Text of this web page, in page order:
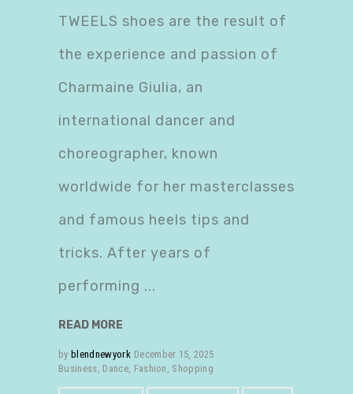
TWEELS shoes are the result of
the experience and passion of
Charmaine Giulia, an
international dancer and
choreographer, known
worldwide for her masterclasses
and famous heels tips and
tricks. After years of
performing
READ MORE
by blendnewyork December 15, 2025
Business Dance, Fashion Shopping